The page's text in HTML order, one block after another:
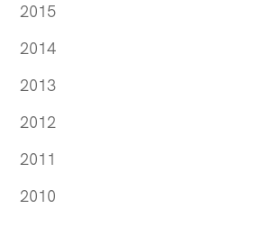
2015
2014
2013
2012
2011
2010